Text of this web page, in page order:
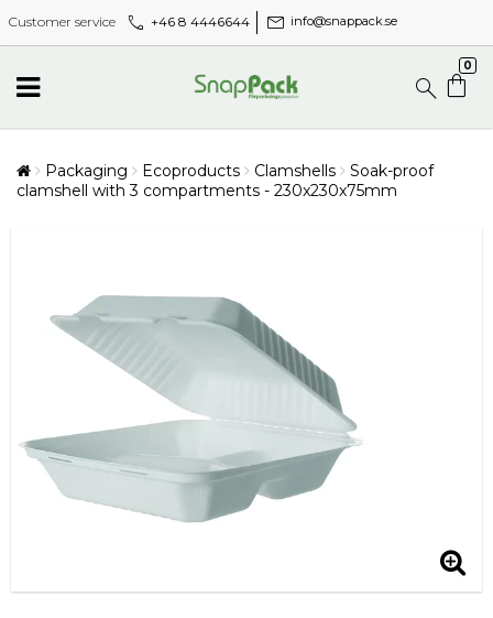
Customer service call +46 8 4446644 mail info@snappack.se
0
Packaging Ecoproducts Clamshells
Soak-proof
clamshell with 3 compartments - 230x230x75mm